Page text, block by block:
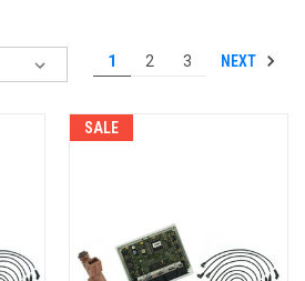
1 2 3 NEXT
SALE